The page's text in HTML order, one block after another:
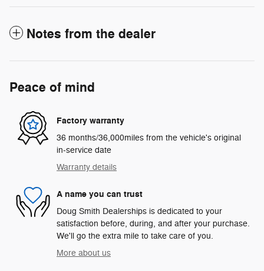
Notes from the dealer
Peace of mind
Factory warranty
36 months/36,000miles from the vehicle's original
in-service date
Warranty details
A name you can trust
Doug Smith Dealerships is dedicated to your
satisfaction before, during, and after your purchase.
We'll go the extra mile to take care of you.
More about us